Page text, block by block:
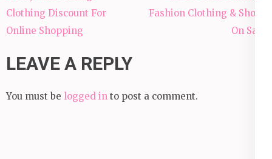
Clothing Discount For
Online Shopping
Fashion Clothing & Shoes
On Sale
LEAVE A REPLY
You must be logged in to post a comment.